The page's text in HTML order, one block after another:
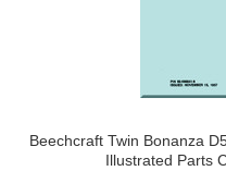
Beechcraft Twin Bonanza
Illustrated Parts